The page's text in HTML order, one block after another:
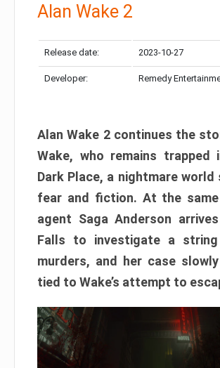
Alan Wake 2
Release date: 2023-10-27
Developer: Remedy
Alan Wake 2 continues the
Wake, who remains trapped
Dark Place, a nightmare world
fear and fiction. At the same
agent Saga Anderson
Falls to investigate a
murders, and her case
tied to Wake’s attempt to